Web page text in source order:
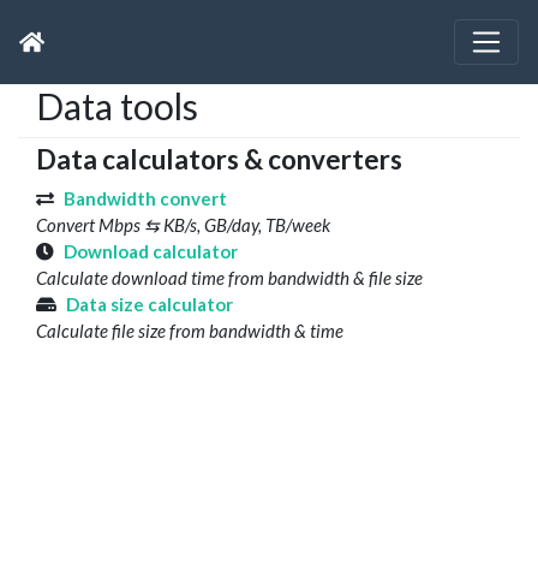
Data tools
Data calculators & converters
Bandwidth convert
Convert Mbps ⇆ KB/s, GB/day, TB/week
Download calculator
Calculate download time from bandwidth & file size
Data size calculator
Calculate file size from bandwidth & time